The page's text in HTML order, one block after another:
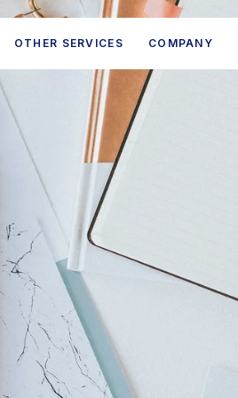
OTHER SERVICES COMPANY